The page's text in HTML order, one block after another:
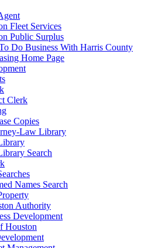
Fleet Services
Public Surplus
Do Business With Harris County
Home Page
Clerk
Copies
Law Library
Search
Names Search
Authority
Development
Houston